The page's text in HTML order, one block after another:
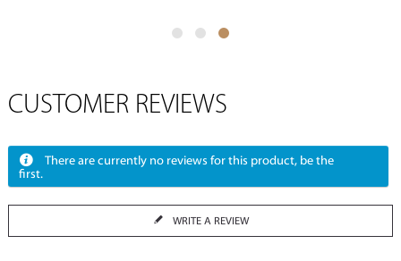
CUSTOMER REVIEWS
There are currently no reviews for this product, be the
first.
WRITE A REVIEW